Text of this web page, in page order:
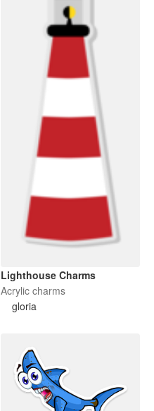
Lighthouse Charms
Acrylic charms
gloria